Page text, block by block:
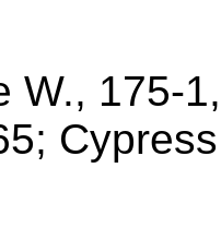
W., 175-